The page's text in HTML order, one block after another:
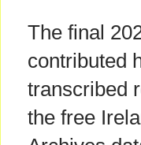
The final
contributed
transcribed
the free